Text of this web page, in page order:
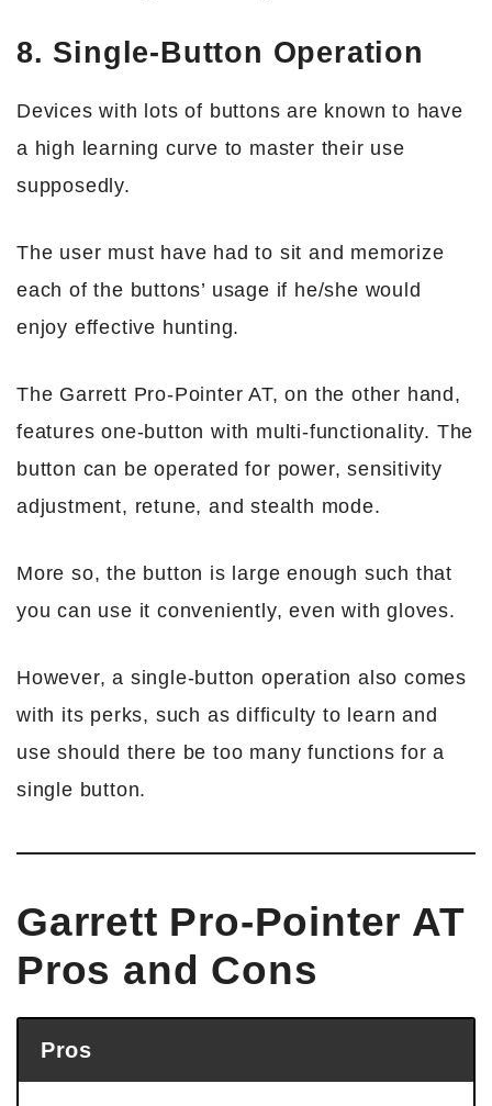
8. Single-Button Operation
Devices with lots of buttons are known to have
a high learning curve to master their use
supposedly.
The user must have had to sit and memorize
each of the buttons’ usage if he/she would
enjoy effective hunting.
The Garrett Pro-Pointer AT, on the other hand,
features one-button with multi-functionality. The
button can be operated for power, sensitivity
adjustment, retune, and stealth mode.
More so, the button is large enough such that
you can use it conveniently, even with gloves.
However, a single-button operation also comes
with its perks, such as difficulty to learn and
use should there be too many functions for a
single button.
Garrett Pro-Pointer AT
Pros and Cons
Pros